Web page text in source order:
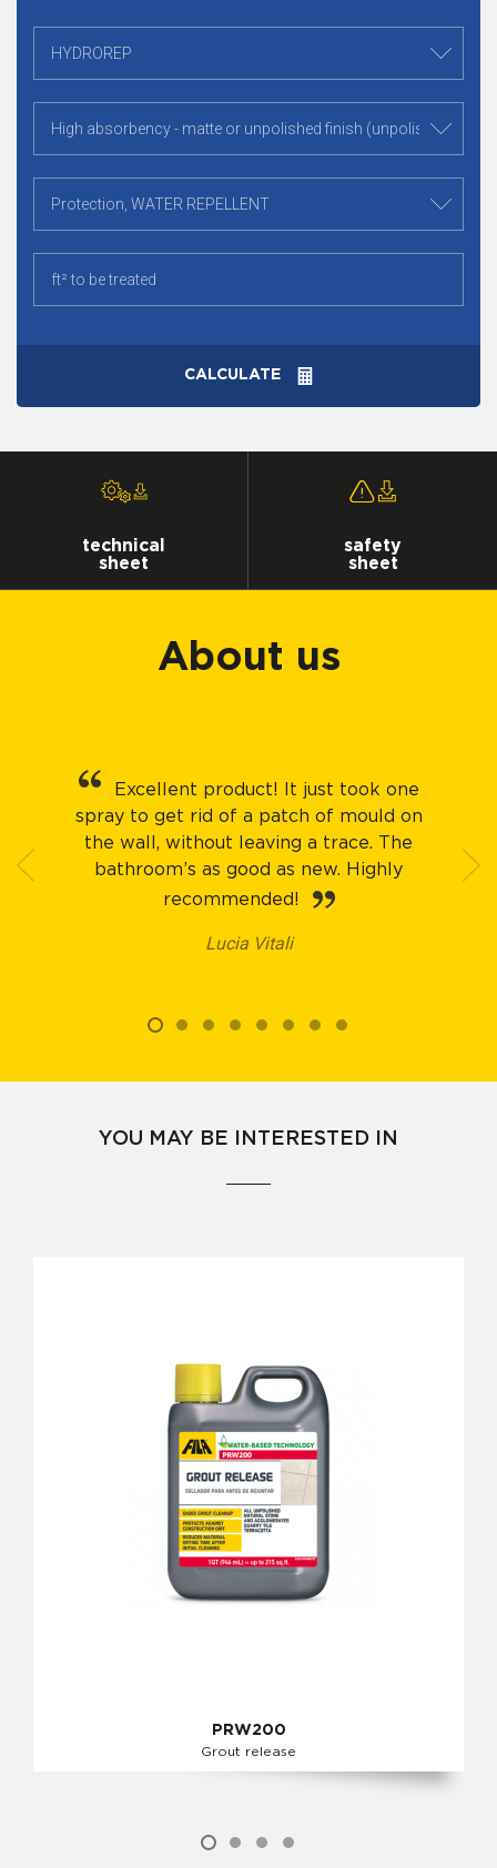
CALCULATE
technical
sheet
safety
sheet
About us
Excellent product! It just took one
spray to get rid of a patch of mould on
the wall, without leaving a trace. The
bathroom’s as good as new. Highly
recommended!
Lucia Vitali
YOU MAY BE INTERESTED IN
PRW200
Grout release